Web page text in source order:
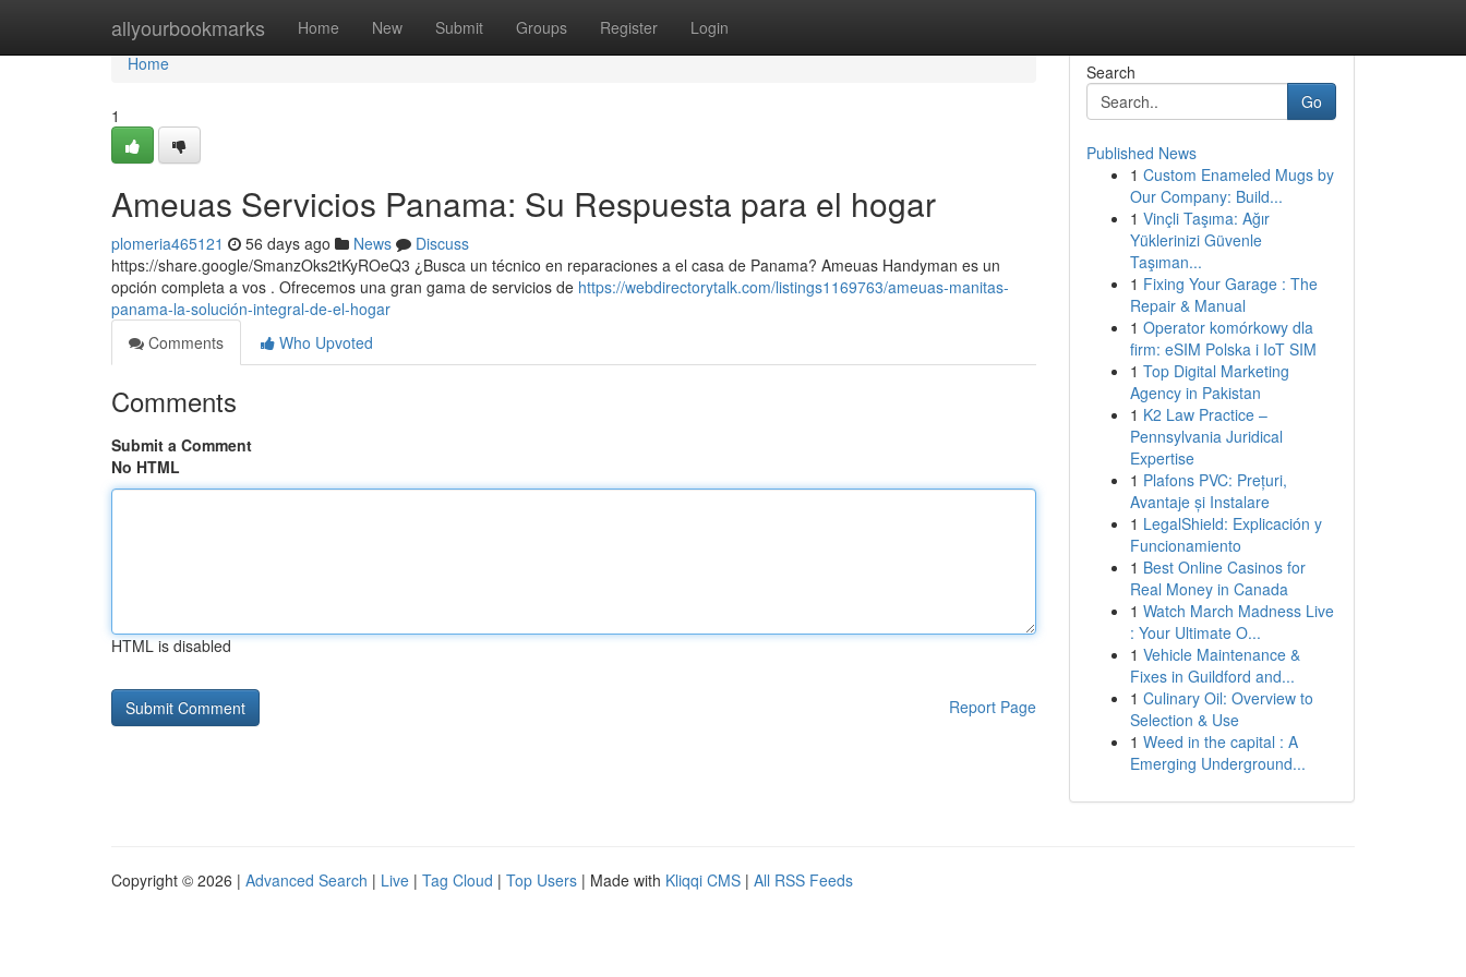
allyourbookmarks Home New Submit Groups Register Login
Home
Home
1
Ameuas Servicios Panama: Su Respuesta para el hogar
plomeria465121 56 days ago News
Discuss
https://share.google/SmanzOks2tKyROeQ3 ¿Busca un técnico en reparaciones a el casa de Panama? Ameuas Handyman es un
opción completa a vos . Ofrecemos una gran gama de servicios de https://webdirectorytalk.com/listings1169763/ameuas-manitas-
panama-la-solución-integral-de-el-hogar
Comments
Who Upvoted
Comments
Submit a Comment
No HTML
HTML is disabled
Report Page
Search
Go
Published News
1 Custom Enameled Mugs by
Our Company: Build...
1 Vinçli Taşıma: Ağır
Yüklerinizi Güvenle
Taşıman...
1 Fixing Your Garage : The
Repair & Manual
1 Operator komórkowy dla
firm: eSIM Polska i IoT SIM
1 Top Digital Marketing
Agency in Pakistan
1 K2 Law Practice –
Pennsylvania Juridical
Expertise
1 Plafons PVC: Prețuri,
Avantaje și Instalare
1 LegalShield: Explicación y
Funcionamiento
1 Best Online Casinos for
Real Money in Canada
1 Watch March Madness Live
: Your Ultimate O...
1 Vehicle Maintenance &
Fixes in Guildford and...
1 Culinary Oil: Overview to
Selection & Use
1 Weed in the capital : A
Emerging Underground...
Copyright © 2026 | Advanced Search | Live | Tag Cloud | Top Users | Made with Kliqqi CMS | All RSS Feeds